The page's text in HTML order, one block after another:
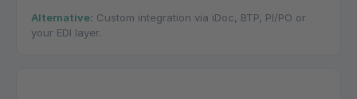
Alternative: Custom integration via iDoc, BTP, PI/PO or
your EDI layer.